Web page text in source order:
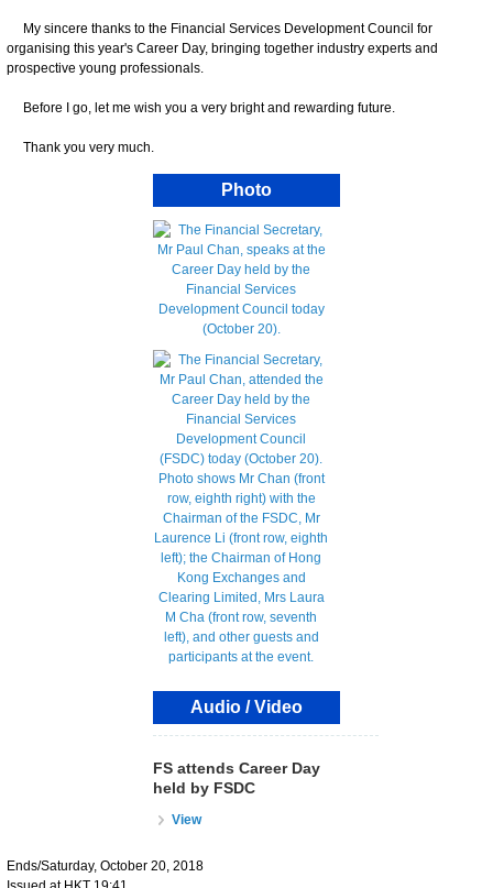
My sincere thanks to the Financial Services Development Council for
organising this year's Career Day, bringing together industry experts and
prospective young professionals.
Before I go, let me wish you a very bright and rewarding future.
Thank you very much.
Photo
Audio / Video
FS attends Career Day
held by FSDC
View
Ends/Saturday, October 20, 2018